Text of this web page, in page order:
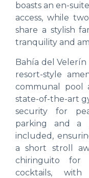
boasts an en-
access, while
share a stylish
tranquility and
Bahía del
resort-style
communal pool
state-of-the-art
security for
parking and a
included,
a short stroll
chiringuito for
cocktails, with